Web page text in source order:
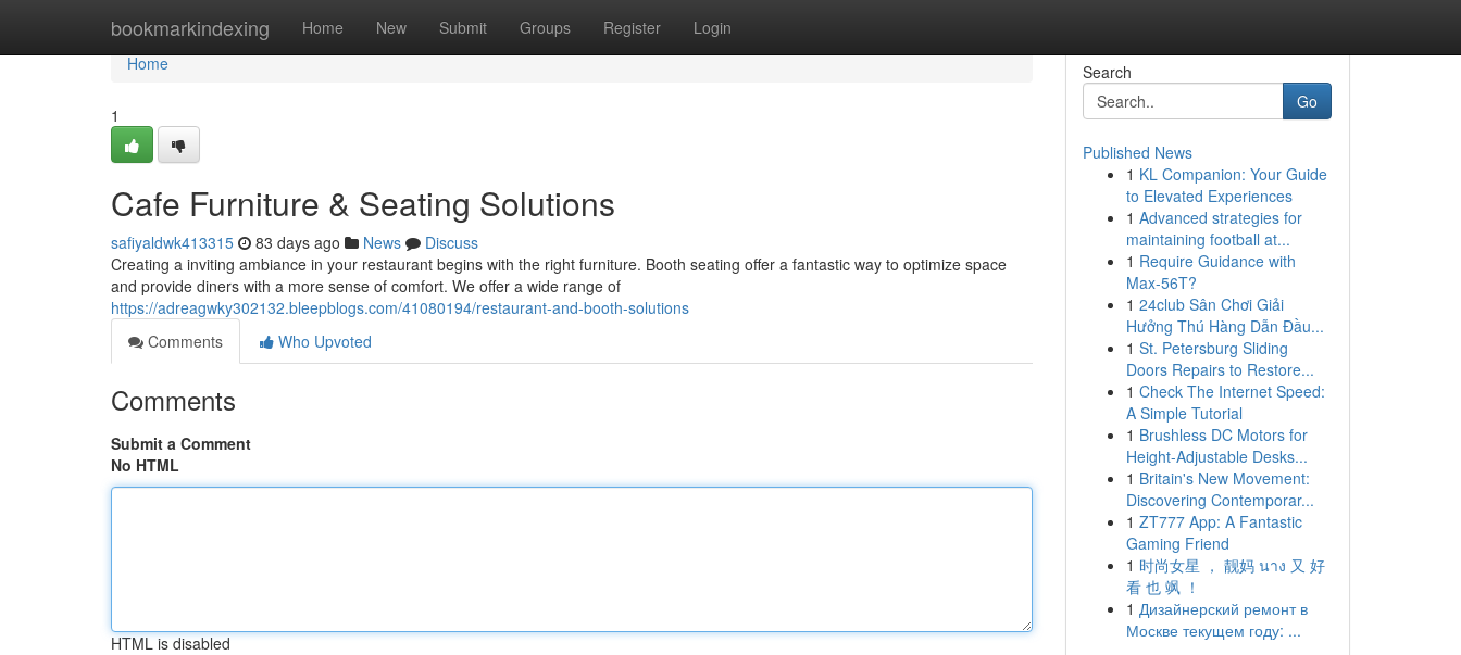
bookmarkindexing Home New Submit Groups Register Login
Home
Home
1
Cafe Furniture & Seating Solutions
safiyaldwk413315 83 days ago News
Discuss
Creating a inviting ambiance in your restaurant begins with the right furniture. Booth seating offer a fantastic way to optimize space
and provide diners with a more sense of comfort. We offer a wide range of
https://adreagwky302132.bleepblogs.com/41080194/restaurant-and-booth-solutions
Comments
Who Upvoted
Comments
Submit a Comment
No HTML
HTML is disabled
Search
Go
Published News
1 KL Companion: Your Guide
to Elevated Experiences
1 Advanced strategies for
maintaining football at...
1 Require Guidance with
Max-56T?
1 24club Sân Chơi Giải
Hưởng Thú Hàng Dẫn Đầu...
1 St. Petersburg Sliding
Doors Repairs to Restore...
1 Check The Internet Speed:
A Simple Tutorial
1 Brushless DC Motors for
Height-Adjustable Desks...
1 Britain's New Movement:
Discovering Contemporar...
1 ZT777 App: A Fantastic
Gaming Friend
1 时尚女星 ， 靓妈 นาง 又 好
看 也 飒 ！
1 Дизайнерский ремонт в
Москве текущем году: ...